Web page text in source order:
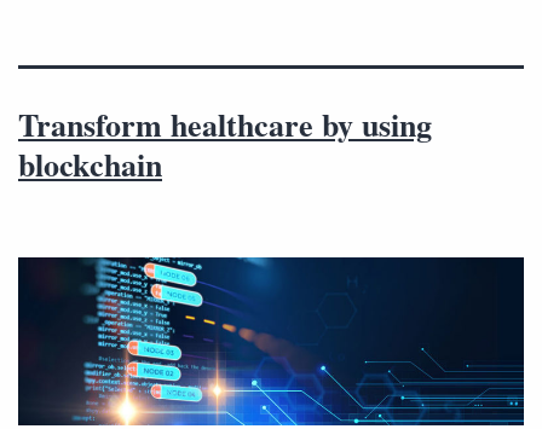
Transform healthcare by using
blockchain